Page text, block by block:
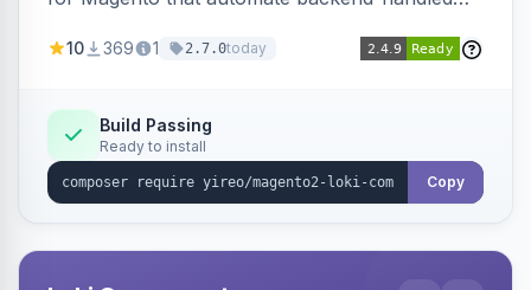
updating multiple HTML elements at once.
10 369 1 2.7.0today
Build Passing
Ready to install
Copy